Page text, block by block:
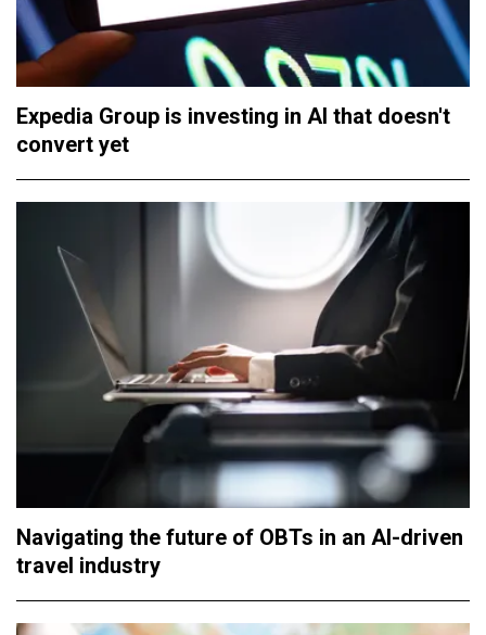
Expedia Group is investing in AI that doesn't
convert yet
Navigating the future of OBTs in an AI-driven
travel industry